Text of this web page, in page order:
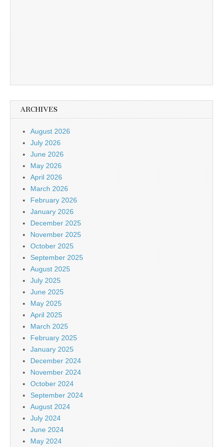
ARCHIVES
August 2026
July 2026
June 2026
May 2026
April 2026
March 2026
February 2026
January 2026
December 2025
November 2025
October 2025
September 2025
August 2025
July 2025
June 2025
May 2025
April 2025
March 2025
February 2025
January 2025
December 2024
November 2024
October 2024
September 2024
August 2024
July 2024
June 2024
May 2024